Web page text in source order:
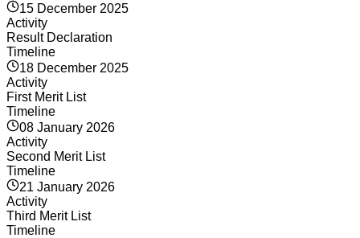
15 December 2025
Activity
Result Declaration
Timeline
18 December 2025
Activity
First Merit List
Timeline
08 January 2026
Activity
Second Merit List
Timeline
21 January 2026
Activity
Third Merit List
Timeline